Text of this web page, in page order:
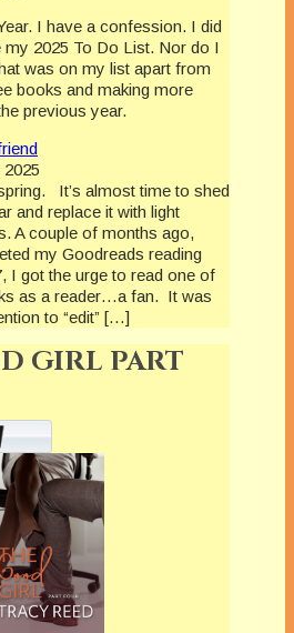
I have a confession. I did
my 2025 To Do List. Nor do I
was on my list apart from
books and making more
previous year.
It’s almost time to shed
and replace it with light
A couple of months ago,
my Goodreads reading
I got the urge to read one of
as a reader…a fan. It was
to “edit” […]
GIRL PART